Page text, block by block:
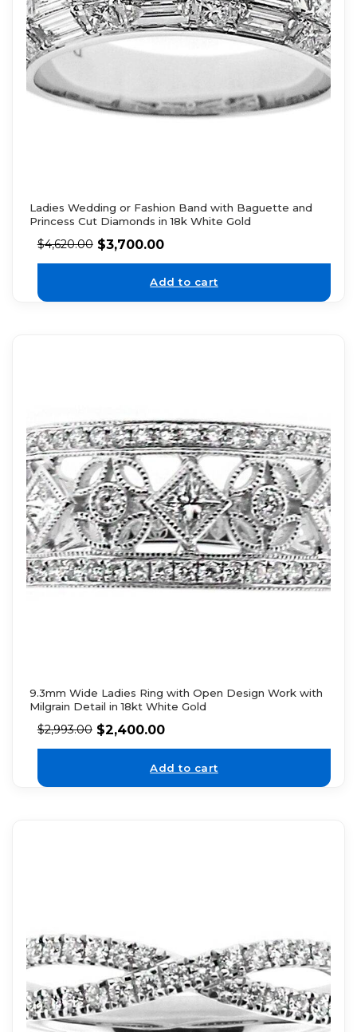
Ladies Wedding or Fashion Band with Baguette and
Princess Cut Diamonds in 18k White Gold
$4,620.00 $3,700.00
Add to cart
9.3mm Wide Ladies Ring with Open Design Work with
Milgrain Detail in 18kt White Gold
$2,993.00 $2,400.00
Add to cart